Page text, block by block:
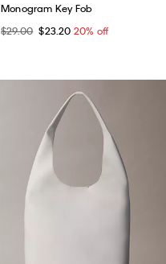
Monogram Key Fob
$29.00 $23.20 20% off